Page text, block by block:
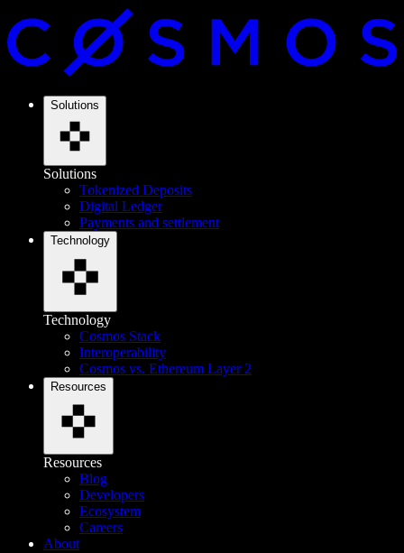
Solutions
Solutions
Tokenized Deposits
Digital Ledger
Payments and settlement
Technology
Technology
Cosmos Stack
Interoperability
Cosmos vs. Ethereum Layer 2
Resources
Resources
Blog
Developers
Ecosystem
Careers
About